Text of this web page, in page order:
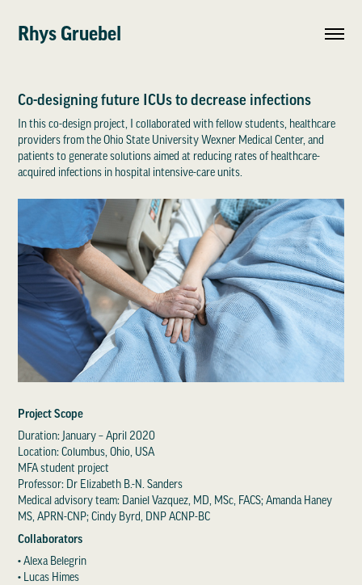
Rhys Gruebel
Co-designing future ICUs to decrease infections
In this co-design project, I collaborated with fellow students, healthcare
providers from the Ohio State University Wexner Medical Center, and
patients to generate solutions aimed at reducing rates of healthcare-
acquired infections in hospital intensive-care units.
Project Scope
Duration: January – April 2020
Location: Columbus, Ohio, USA
MFA student project
Professor: Dr Elizabeth B.-N. Sanders
Medical advisory team: Daniel Vazquez, MD, MSc, FACS; Amanda Haney
MS, APRN-CNP; Cindy Byrd, DNP ACNP-BC
Collaborators
• Alexa Belegrin
• Lucas Himes